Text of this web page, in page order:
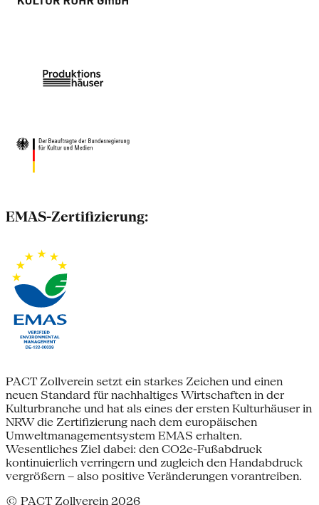
EMAS-Zertifizierung:
PACT Zollverein setzt ein starkes Zeichen und einen
neuen Standard für nachhaltiges Wirtschaften in der
Kulturbranche und hat als eines der ersten Kulturhäuser in
NRW die Zertifizierung nach dem europäischen
Umweltmanagementsystem EMAS erhalten.
Wesentliches Ziel dabei: den CO2e-Fußabdruck
kontinuierlich verringern und zugleich den Handabdruck
vergrößern – also positive Veränderungen vorantreiben.
© PACT Zollverein 2026